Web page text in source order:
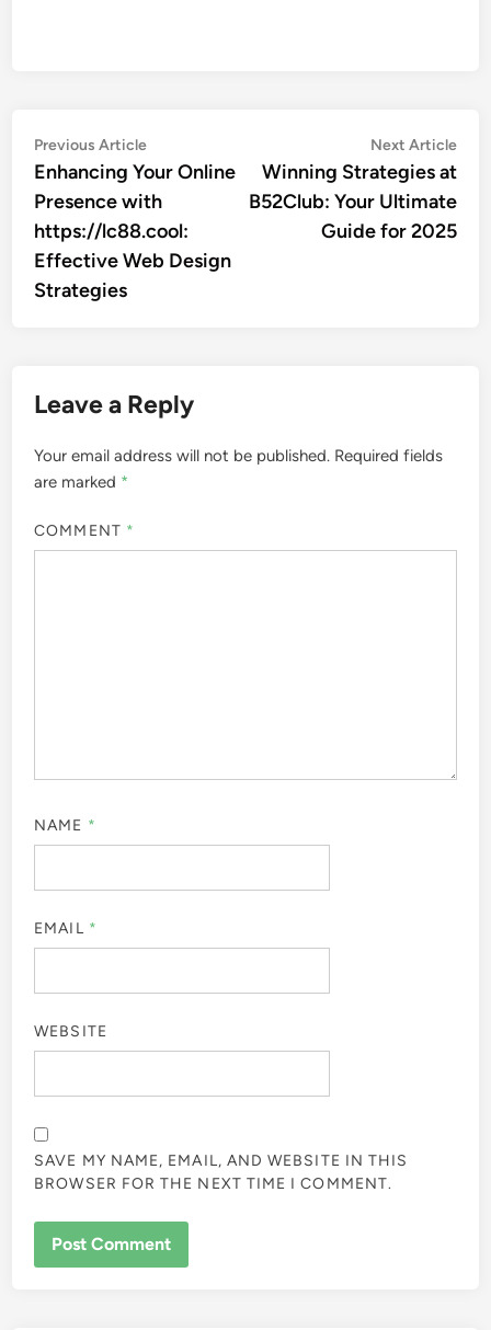
Post
navigation
Previous ArticlePrevious
article:
Enhancing Your Online
Presence with
https://lc88.cool:
Effective Web Design
Strategies
Next Article
Winning Strategies at
B52Club: Your Ultimate
Guide for 2025
Leave a Reply
Your email address will not be published. Required fields
are marked *
COMMENT *
NAME *
EMAIL *
WEBSITE
SAVE MY NAME, EMAIL, AND WEBSITE IN THIS
BROWSER FOR THE NEXT TIME I COMMENT.